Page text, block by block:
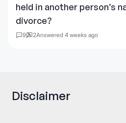
held in another person’s
divorce?
9 2Answered 4 weeks ago
Disclaimer